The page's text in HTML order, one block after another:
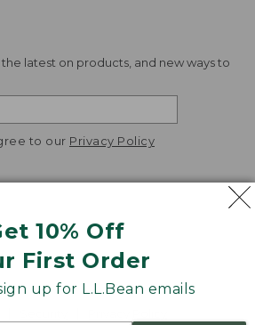
10% Off
First Order
up for L.L.Bean emails
latest on products, and new ways to
to our Privacy Policy